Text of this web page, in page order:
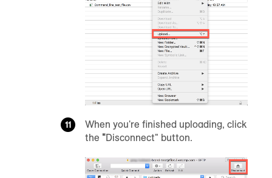
When you're finished uploading, click
the "Disconnect" button.